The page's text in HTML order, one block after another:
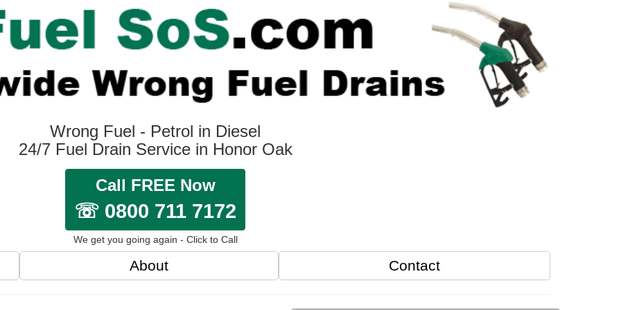
Wrong Fuel - Petrol in Diesel
24/7 Fuel Drain Service in Honor Oak
Call FREE Now
☏ 0800 711 7172
We get you going again - Click to Call
About Contact